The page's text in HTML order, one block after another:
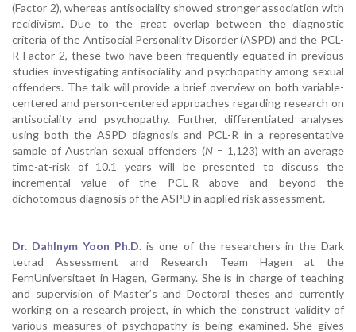
(Factor 2), whereas antisociality showed stronger association with
recidivism. Due to the great overlap between the diagnostic
criteria of the Antisocial Personality Disorder (ASPD) and the PCL-
R Factor 2, these two have been frequently equated in previous
studies investigating antisociality and psychopathy among sexual
offenders. The talk will provide a brief overview on both variable-
centered and person-centered approaches regarding research on
antisociality and psychopathy. Further, differentiated analyses
using both the ASPD diagnosis and PCL-R in a representative
sample of Austrian sexual offenders (N= 1,123) with an average
time-at-risk of 10.1 years will be presented to discuss the
incremental value of the PCL-R above and beyond the
dichotomous diagnosis of the ASPD in applied risk assessment.
Dr. Dahlnym Yoon Ph.D. is one of the researchers in the Dark
tetrad Assessment and Research Team Hagen at the
FernUniversitaet in Hagen, Germany. She is in charge of teaching
and supervision of Master’s and Doctoral theses and currently
working on a research project, in which the construct validity of
various measures of psychopathy is being examined. She gives